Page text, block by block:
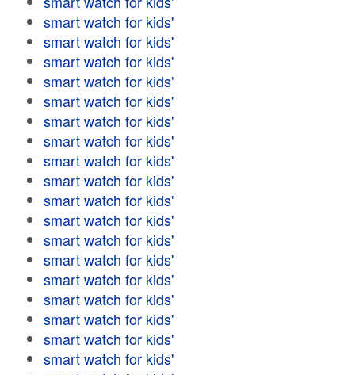
smart watch for kids'
smart watch for kids'
smart watch for kids'
smart watch for kids'
smart watch for kids'
smart watch for kids'
smart watch for kids'
smart watch for kids'
smart watch for kids'
smart watch for kids'
smart watch for kids'
smart watch for kids'
smart watch for kids'
smart watch for kids'
smart watch for kids'
smart watch for kids'
smart watch for kids'
smart watch for kids'